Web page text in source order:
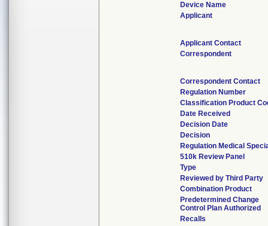
Device Name
Applicant
Applicant Contact
Correspondent
Correspondent Contact
Regulation Number
Classification Product
Date Received
Decision Date
Decision
Regulation Medical
510k Review Panel
Type
Reviewed by Third Party
Combination Product
Predetermined Change
Control Plan Authorized
Recalls